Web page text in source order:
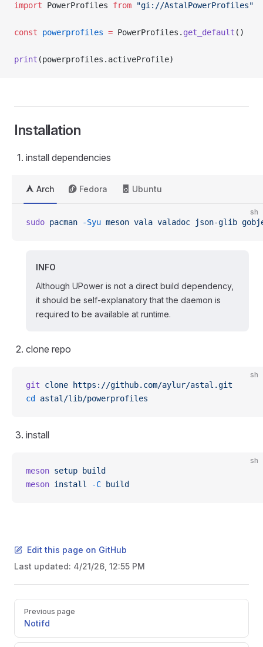
import PowerProfiles from "gi://AstalPowerProfiles"
const powerprofiles = PowerProfiles. get_default ()
print (powerprofiles.activeProfile)
Installation
install dependencies
Arch Fedora Ubuntu
sh
sudo pacman -Syu meson vala valadoc json-glib
INFO
Although UPower is not a direct build dependency,
it should be self-explanatory that the daemon is
required to be available at runtime.
clone repo
sh
git clone https://github.com/aylur/astal.git
cd
astal/lib/powerprofiles
install
sh
meson setup build
meson install -C build
Edit this page on GitHub
Last updated: 4/21/26, 12:55 PM
Pager
Previous page
Notifd